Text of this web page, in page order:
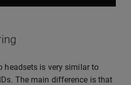
headsets is very similar to
The main difference is that